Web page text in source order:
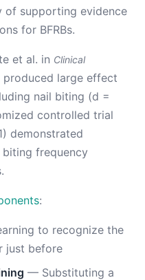
of supporting evidence
for BFRBs.
et al. in Clinical
large effect
nail biting (d =
controlled trial
demonstrated
frequency
:
to recognize the
just before
— Substituting a